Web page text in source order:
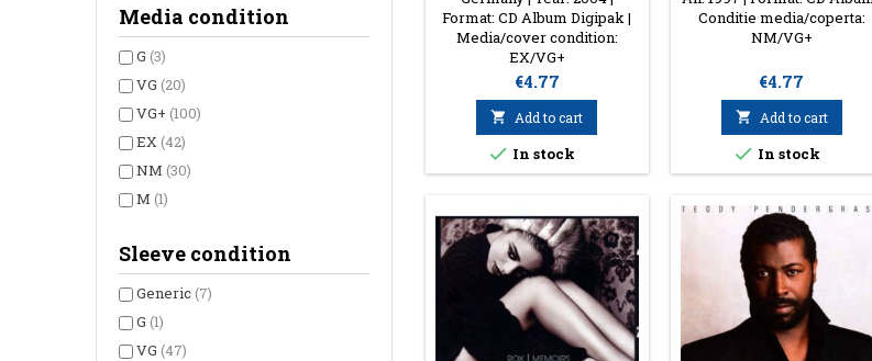
Media condition
G (3)
VG (20)
VG+ (100)
EX(42)
NM (30)
M (1)
Sleeve condition
Generic(7)
G (1)
VG (47)
Format: CD Album Digipak |
Media/cover condition:
EX/VG+
Price
€4.77
 Add to cart
 In stock
Conditie media/coperta:
NM/VG+
Price
€4.77
 Add to cart
 In stock